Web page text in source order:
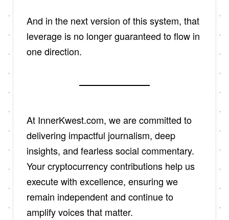
And in the next version of this system, that
leverage is no longer guaranteed to flow in
one direction.
At InnerKwest.com, we are committed to
delivering impactful journalism, deep
insights, and fearless social commentary.
Your cryptocurrency contributions help us
execute with excellence, ensuring we
remain independent and continue to
amplify voices that matter.